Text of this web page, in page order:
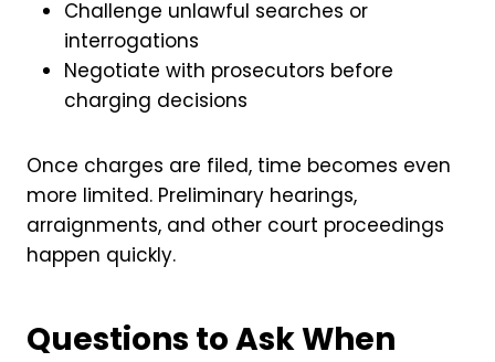
Challenge unlawful searches or
interrogations
Negotiate with prosecutors before
charging decisions
Once charges are filed, time becomes even
more limited. Preliminary hearings,
arraignments, and other court proceedings
happen quickly.
Questions to Ask When